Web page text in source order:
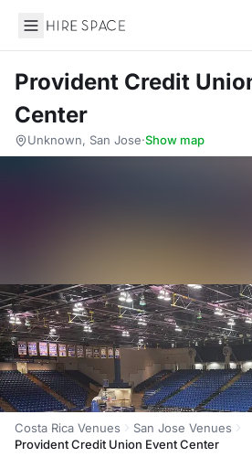
Hire Space
Provident Credit
Center
Unknown, San Jose·Show map
Costa Rica Venues
San Jose Venues
Provident Credit Union Event Center